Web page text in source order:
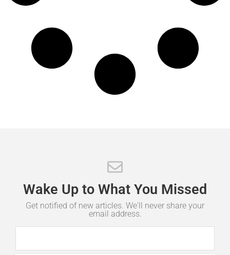
Wake Up to What You Missed
Get notified of new articles. We'll never share your
email address.